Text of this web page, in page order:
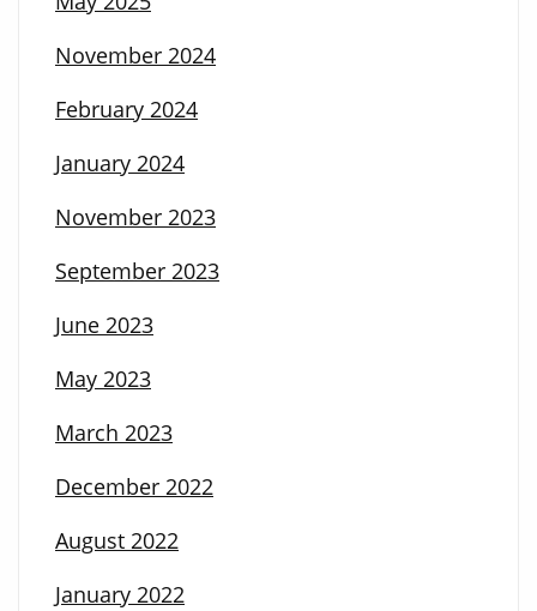
November 2024
February 2024
January 2024
November 2023
September 2023
June 2023
May 2023
March 2023
December 2022
August 2022
January 2022